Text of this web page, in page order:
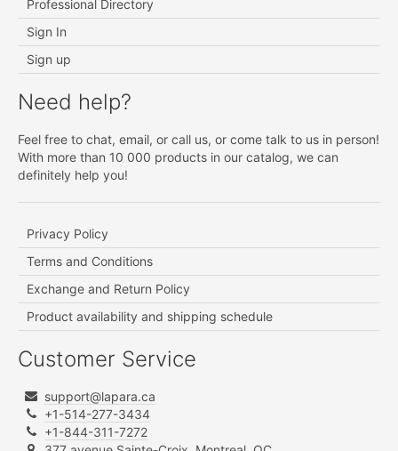
Professional Directory
Sign In
Sign up
Need help?
Feel free to chat, email, or call us, or come talk to us in person!
With more than 10 000 products in our catalog, we can
definitely help you!
Privacy Policy
Terms and Conditions
Exchange and Return Policy
Product availability and shipping schedule
Customer Service
support@lapara.ca
+1-514-277-3434
+1-844-311-7272